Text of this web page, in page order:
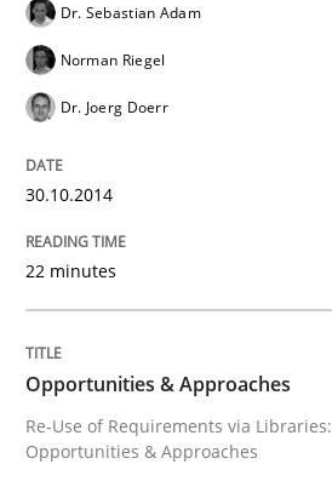
30. January 2014 · 32 minutes read
READ ARTICLE
Dr. Sebastian Adam
Norman Riegel
Dr. Joerg Doerr
30.10.2014
22 minutes
Opportunities & Approaches
Re-Use of Requirements via Libraries:
Opportunities & Approaches